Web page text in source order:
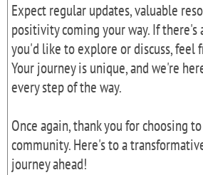
Expect regular updates, valuable
positivity coming your way. If there's
you'd like to explore or discuss, feel
Your journey is unique, and we're
every step of the way.
Once again, thank you for choosing
community. Here's to a
journey ahead!